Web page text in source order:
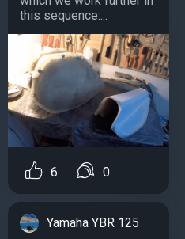
this sequence:...
6 0
Yamaha YBR 125